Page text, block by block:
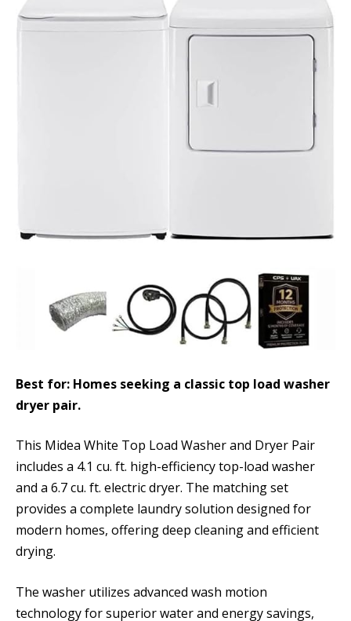
Best for: Homes seeking a classic top load washer
dryer pair.
This Midea White Top Load Washer and Dryer Pair
includes a 4.1 cu. ft. high-efficiency top-load washer
and a 6.7 cu. ft. electric dryer. The matching set
provides a complete laundry solution designed for
modern homes, offering deep cleaning and efficient
drying.
The washer utilizes advanced wash motion
technology for superior water and energy savings,